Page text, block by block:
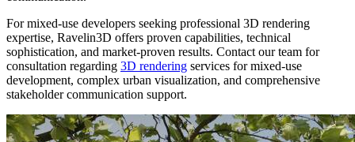
For mixed-use developers seeking professional 3D rendering
expertise, Ravelin3D offers proven capabilities, technical
sophistication, and market-proven results. Contact our team for
consultation regarding 3D rendering services for mixed-use
development, complex urban visualization, and comprehensive
stakeholder communication support.